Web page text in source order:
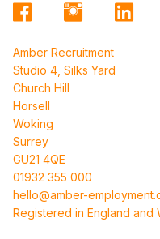
Amber Recruitment
Studio 4, Silks Yard
Church Hill
Horsell
Woking
Surrey
GU21 4QE
01932 355 000
hello@amber-
Registered in England and